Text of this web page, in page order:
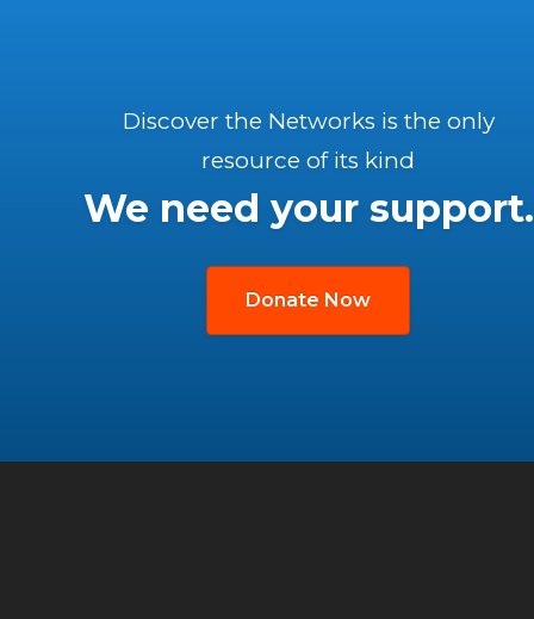
Discover the Networks is the only
resource of its kind
We need your support.
Donate Now